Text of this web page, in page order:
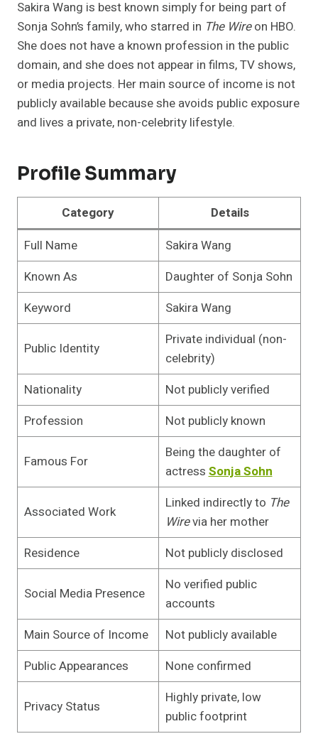
Sakira Wang is best known simply for being part of
Sonja Sohn’s family, who starred in The Wireon HBO.
She does not have a known profession in the public
domain, and she does not appear in films, TV shows,
or media projects. Her main source of income is not
publicly available because she avoids public exposure
and lives a private, non-celebrity lifestyle.
Profile Summary
Category
Details
Full Name
Sakira Wang
Known As
Daughter of Sonja Sohn
Keyword
Sakira Wang
Public Identity
Private individual (non-
celebrity)
Nationality
Not publicly verified
Profession
Not publicly known
Famous For
Being the daughter of
actressSonja Sohn
Associated Work
Linked indirectly to The
Wirevia her mother
Residence
Not publicly disclosed
Social Media Presence
No verified public
accounts
Main Source of Income
Not publicly available
Public Appearances
None confirmed
Privacy Status
Highly private, low
public footprint